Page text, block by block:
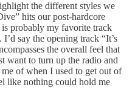
the different styles we
hits our post-hardcore
probably my favorite track
say the opening track “It’s
the overall feel that
want to turn up the radio and
of when I used to get out of
like nothing could hold me